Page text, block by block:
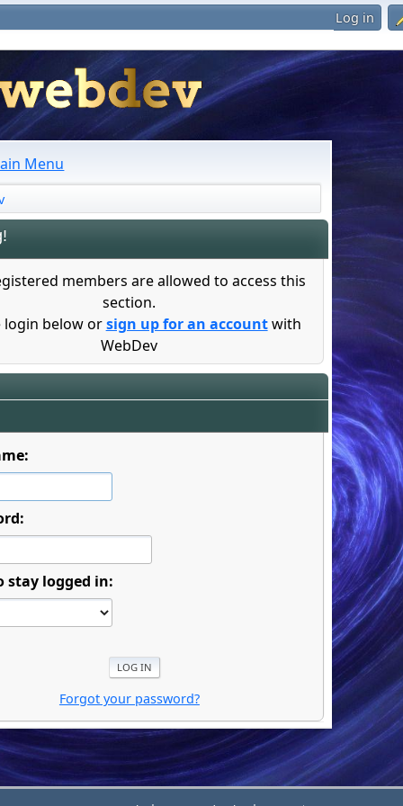
Log in
Menu
members are allowed to access this
section.
login below orsign up for an accountwith
WebDev
stay logged in:
Forgot your password?